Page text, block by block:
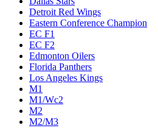
Detroit Red Wings
Eastern Conference Champion
EC F1
EC F2
Edmonton Oilers
Florida Panthers
Los Angeles Kings
M1
M1/Wc2
M2
M2/M3